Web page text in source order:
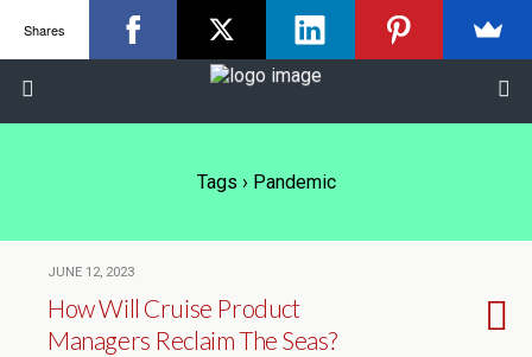
Tags › Pandemic
JUNE 12, 2023
How Will Cruise Product
Managers Reclaim The Seas?
Shares